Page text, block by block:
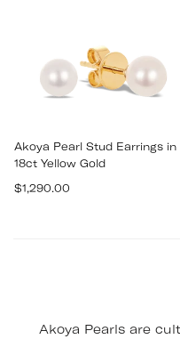
Akoya Pearl Stud Earrings in
18ct Yellow Gold
Regular
$1,290.00
Akoya Pearls are